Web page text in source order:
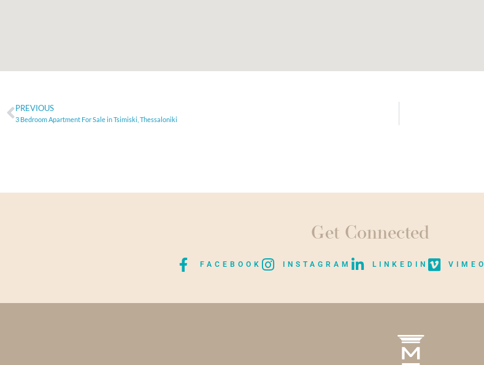
PREVIOUS
3 Bedroom Apartment For Sale in Tsimiski, Thessaloniki
Get Connected
FACEBOOK INSTAGRAM LINKEDIN VIMEO